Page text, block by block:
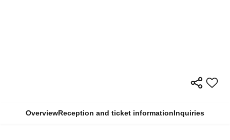
OverviewReception and ticket informationInquiries